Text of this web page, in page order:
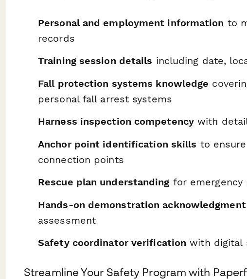
Personal and employment information to
records
Training session details including date,
Fall protection systems knowledge
personal fall arrest systems
Harness inspection competencywith
Anchor point identification skills to
connection points
Rescue plan understanding for emergency
Hands-on demonstration acknowledgment
assessment
Safety coordinator verification with digital
Streamline Your Safety Program with